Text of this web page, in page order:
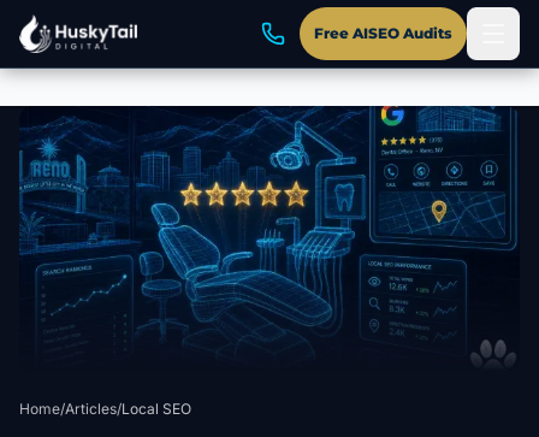
Skip to main content
Free AISEO Audits
Home/Articles/Local SEO